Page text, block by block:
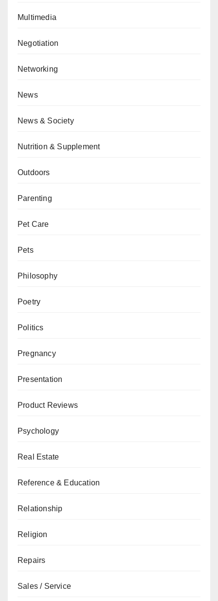
Multimedia
Negotiation
Networking
News
News & Society
Nutrition & Supplement
Outdoors
Parenting
Pet Care
Pets
Philosophy
Poetry
Politics
Pregnancy
Presentation
Product Reviews
Psychology
Real Estate
Reference & Education
Relationship
Religion
Repairs
Sales / Service